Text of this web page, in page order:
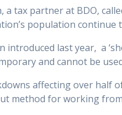
a tax partner at BDO,
population
introduced last year, a
and cannot be
affecting over half
method for working